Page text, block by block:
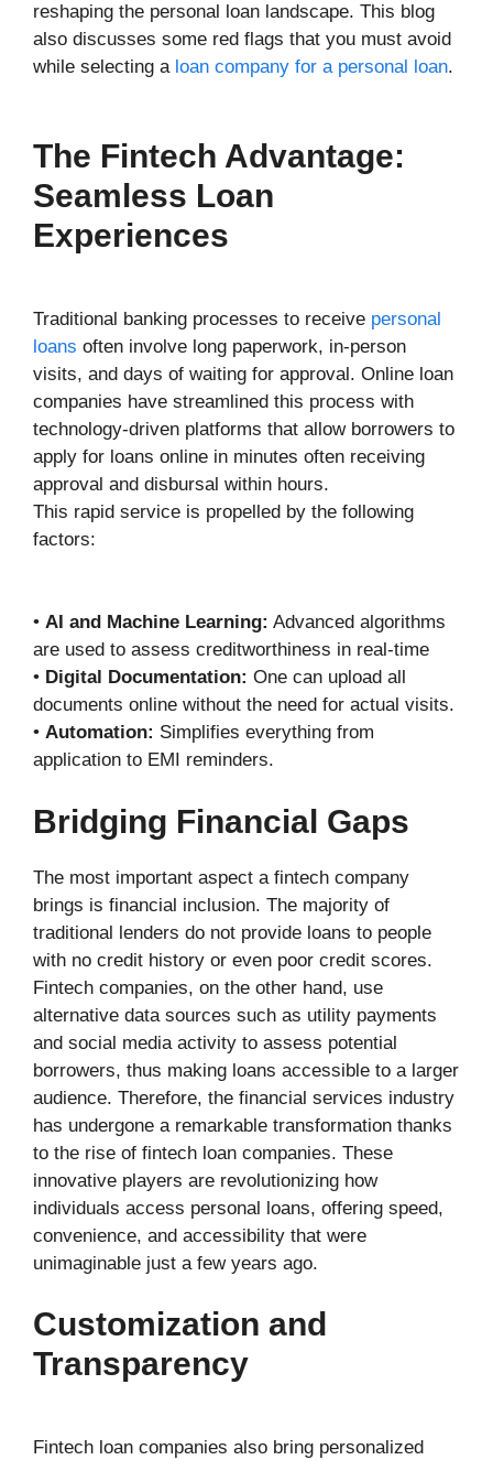
reshaping the personal loan landscape. This blog
also discusses some red flags that you must avoid
while selecting a loan company for a personal loan.
The Fintech Advantage:
Seamless Loan
Experiences
Traditional banking processes to receive personal
loans often involve long paperwork, in-person
visits, and days of waiting for approval. Online loan
companies have streamlined this process with
technology-driven platforms that allow borrowers to
apply for loans online in minutes often receiving
approval and disbursal within hours.
This rapid service is propelled by the following
factors:
• AI and Machine Learning: Advanced algorithms
are used to assess creditworthiness in real-time
• Digital Documentation: One can upload all
documents online without the need for actual visits.
• Automation: Simplifies everything from
application to EMI reminders.
Bridging Financial Gaps
The most important aspect a fintech company
brings is financial inclusion. The majority of
traditional lenders do not provide loans to people
with no credit history or even poor credit scores.
Fintech companies, on the other hand, use
alternative data sources such as utility payments
and social media activity to assess potential
borrowers, thus making loans accessible to a larger
audience. Therefore, the financial services industry
has undergone a remarkable transformation thanks
to the rise of fintech loan companies. These
innovative players are revolutionizing how
individuals access personal loans, offering speed,
convenience, and accessibility that were
unimaginable just a few years ago.
Customization and
Transparency
Fintech loan companies also bring personalized